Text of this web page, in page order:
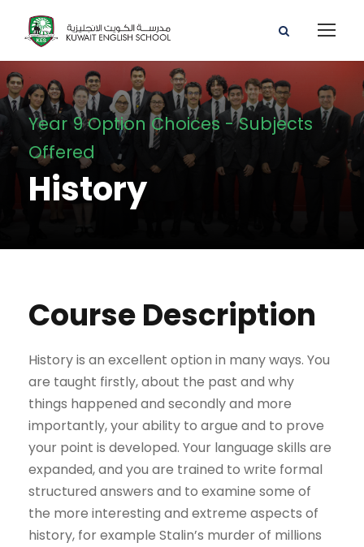
Year 9 Option Choices - Subjects
Offered
History
Course Description
History is an excellent option in many ways. You
are taught firstly, about the past and why
things happened and secondly and more
importantly, your ability to argue and to prove
your point is developed. Your language skills are
expanded, and you are trained to write formal
structured answers and to examine some of
the more interesting and extreme aspects of
history, for example Stalin’s murder of millions